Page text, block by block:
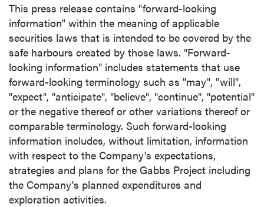
This press release contains "forward-looking
information" within the meaning of applicable
securities laws that is intended to be covered by the
safe harbours created by those laws. "Forward-
looking information" includes statements that use
forward-looking terminology such as "may", "will",
"expect", "anticipate", "believe", "continue", "potential"
or the negative thereof or other variations thereof or
comparable terminology. Such forward-looking
information includes, without limitation, information
with respect to the Company's expectations,
strategies and plans for the Gabbs Project including
the Company's planned expenditures and
exploration activities.